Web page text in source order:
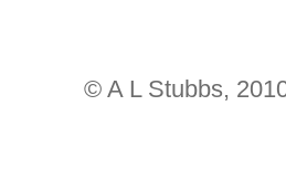
© A L Stubbs,